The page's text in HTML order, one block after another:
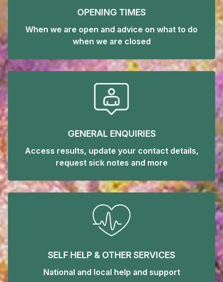
OPENING TIMES
When we are open and advice on what to do
when we are closed
GENERAL ENQUIRIES
Access results, update your contact details,
request sick notes and more
SELF HELP & OTHER SERVICES
National and local help and support